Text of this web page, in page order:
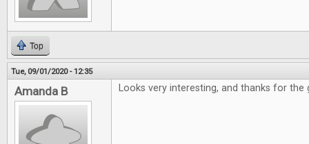
Top
Tue, 09/01/2020 - 12:35
Amanda B Looks very interesting, and thanks for the